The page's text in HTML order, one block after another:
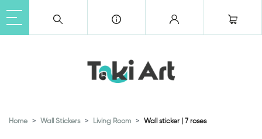
Home Wall Stickers Living Room Wall sticker | 7 roses